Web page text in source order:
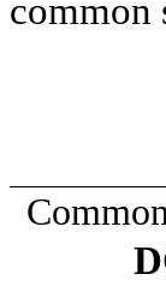
common